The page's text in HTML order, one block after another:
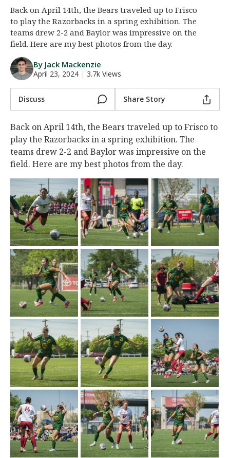
Night Mode
AUTO
Back on April 14th, the Bears traveled up to Frisco
to play the Razorbacks in a spring exhibition. The
teams drew 2-2 and Baylor was impressive on the
field. Here are my best photos from the day.
By Jack Mackenzie
April 23, 2024 | 3.7k Views
Discuss Share Story
Back on April 14th, the Bears traveled up to Frisco to
play the Razorbacks in a spring exhibition. The
teams drew 2-2 and Baylor was impressive on the
field. Here are my best photos from the day.